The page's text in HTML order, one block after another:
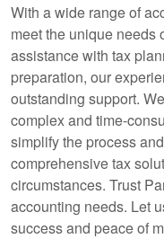
With a wide range of
meet the unique needs
assistance with tax
preparation, our
outstanding support.
complex and time-
simplify the process
comprehensive tax
circumstances. Trust
accounting needs. Let
success and peace of